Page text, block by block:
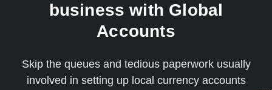
business with Global
Accounts
Skip the queues and tedious paperwork usually
involved in setting up local currency accounts